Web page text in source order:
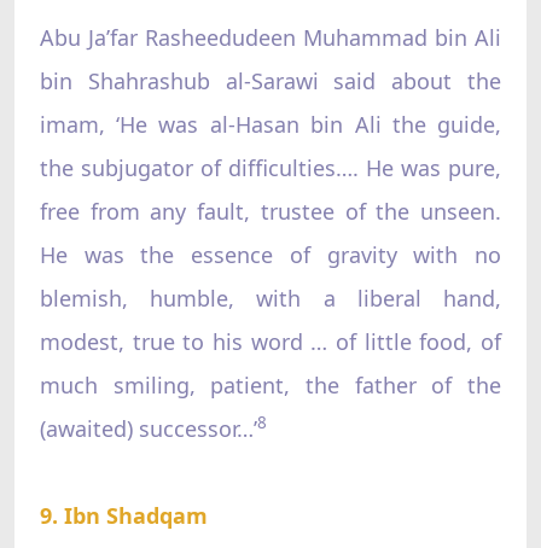
Abu Ja’far Rasheedudeen Muhammad bin Ali
bin Shahrashub al-Sarawi said about the
imam, ‘He was al-Hasan bin Ali the guide,
the subjugator of difficulties…. He was pure,
free from any fault, trustee of the unseen.
He was the essence of gravity with no
blemish, humble, with a liberal hand,
modest, true to his word … of little food, of
much smiling, patient, the father of the
(awaited) successor…’8
9. Ibn Shadqam